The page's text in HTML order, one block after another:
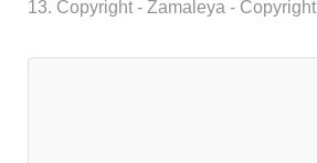
13. Copyright - Zamaleya - Copyright